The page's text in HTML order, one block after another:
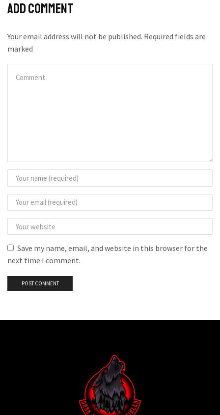
Add comment
Your email address will not be published. Required fields are
marked
Save my name, email, and website in this browser for the
next time I comment.